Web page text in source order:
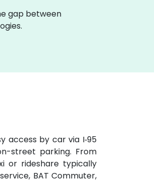
gap between
access by car via I‑95
street parking. From
or rideshare typically
BAT Commuter,